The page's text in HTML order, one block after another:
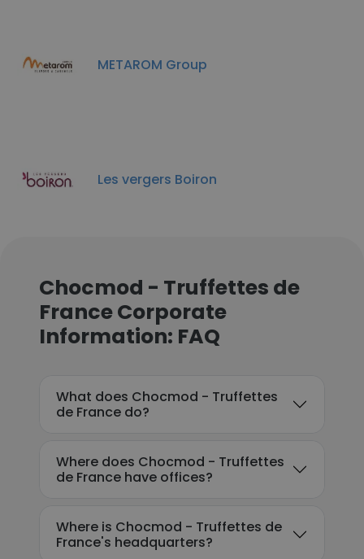
METAROM Group
Les vergers Boiron
Chocmod - Truffettes de
France Corporate
Information: FAQ
What does Chocmod - Truffettes
de France do?
Where does Chocmod - Truffettes
de France have offices?
Where is Chocmod - Truffettes de
France's headquarters?